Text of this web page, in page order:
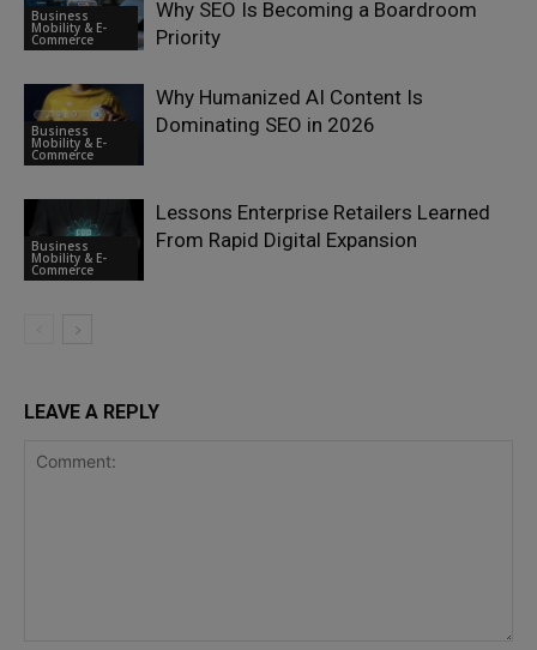
Business
Mobility & E-
Commerce
Why SEO Is Becoming a Boardroom
Priority
Business
Mobility & E-
Commerce
Why Humanized AI Content Is
Dominating SEO in 2026
Business
Mobility & E-
Commerce
Lessons Enterprise Retailers Learned
From Rapid Digital Expansion
LEAVE A REPLY